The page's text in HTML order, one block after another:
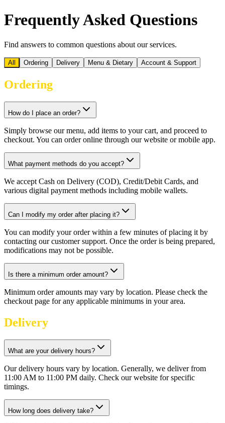
Frequently Asked Questions
Find answers to common questions about our services.
All Ordering Delivery Menu & Dietary Account & Support
Ordering
How do I place an order?
Simply browse our menu, add items to your cart, and proceed to
checkout. You can order online through our website or mobile app.
What payment methods do you accept?
We accept Cash on Delivery (COD), Credit/Debit Cards, and
various digital payment methods including mobile wallets.
Can I modify my order after placing it?
You can modify your order within a few minutes of placing it by
contacting our customer support. Once the order is being prepared,
modifications may not be possible.
Is there a minimum order amount?
Minimum order amounts may vary by location. Please check the
checkout page for any applicable minimums in your area.
Delivery
What are your delivery hours?
Our delivery hours vary by location. Generally, we deliver from
11:00 AM to 11:00 PM daily. Check our website for specific
timings.
How long does delivery take?